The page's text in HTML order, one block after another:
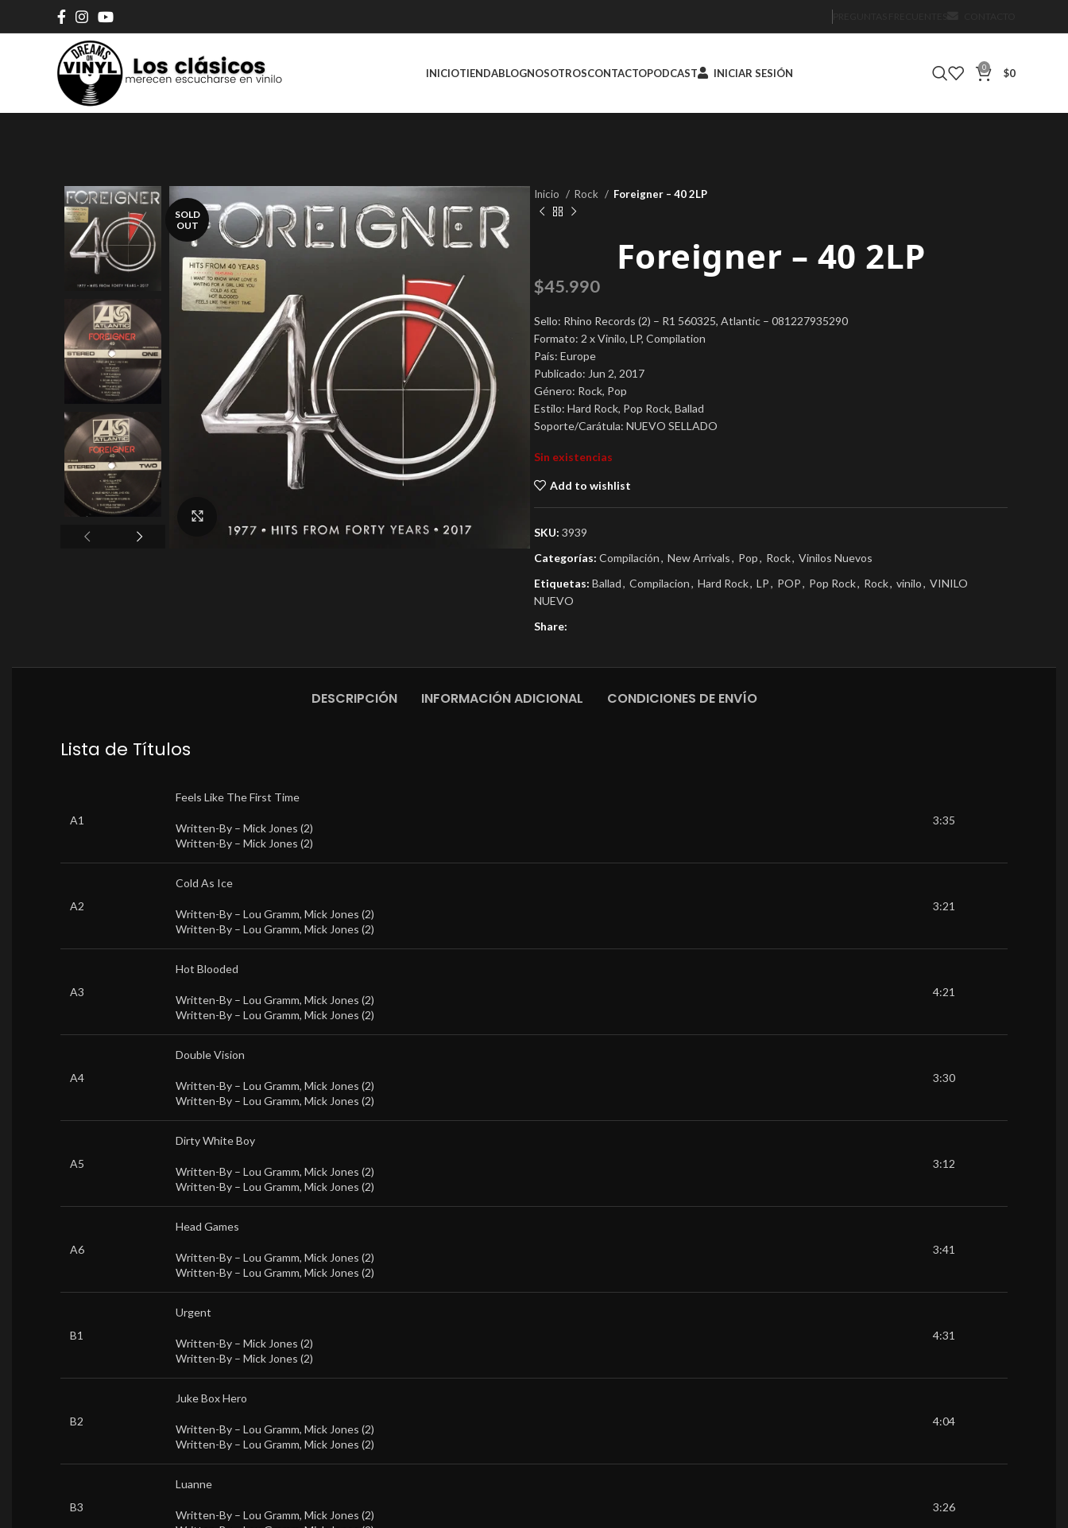
INICIOTIENDABLOGNOSOTROSCONTACTOPODCAST INICIAR SESIÓN 0 $0
SOLD
OUT
Inicio Rock Foreigner – 40 2LP
Foreigner – 40 2LP
$45.990
Sello: Rhino Records (2) – R1 560325, Atlantic – 081227935290
Formato: 2 x Vinilo, LP, Compilation
País: Europe
Publicado: Jun 2, 2017
Género: Rock, Pop
Estilo: Hard Rock, Pop Rock, Ballad
Soporte/Carátula: NUEVO SELLADO
Sin existencias
Add to wishlist
SKU: 3939
Categorías: Compilación, New Arrivals, Pop, Rock, Vinilos Nuevos
Etiquetas: Ballad, Compilacion, Hard Rock, LP, POP, Pop Rock, Rock, vinilo, VINILO
NUEVO
Share:
DESCRIPCIÓN INFORMACIÓN ADICIONAL CONDICIONES DE ENVÍO
Lista de Títulos
A1
Feels Like The First Time
Written-By – Mick Jones (2)
Written-By – Mick Jones (2)
3:35
A2
Cold As Ice
Written-By – Lou Gramm, Mick Jones (2)
Written-By – Lou Gramm, Mick Jones (2)
3:21
A3
Hot Blooded
Written-By – Lou Gramm, Mick Jones (2)
Written-By – Lou Gramm, Mick Jones (2)
4:21
A4
Double Vision
Written-By – Lou Gramm, Mick Jones (2)
Written-By – Lou Gramm, Mick Jones (2)
3:30
A5
Dirty White Boy
Written-By – Lou Gramm, Mick Jones (2)
Written-By – Lou Gramm, Mick Jones (2)
3:12
A6
Head Games
Written-By – Lou Gramm, Mick Jones (2)
Written-By – Lou Gramm, Mick Jones (2)
3:41
B1
Urgent
Written-By – Mick Jones (2)
Written-By – Mick Jones (2)
4:31
B2
Juke Box Hero
Written-By – Lou Gramm, Mick Jones (2)
Written-By – Lou Gramm, Mick Jones (2)
4:04
B3
Luanne
Written-By – Lou Gramm, Mick Jones (2)
3:26